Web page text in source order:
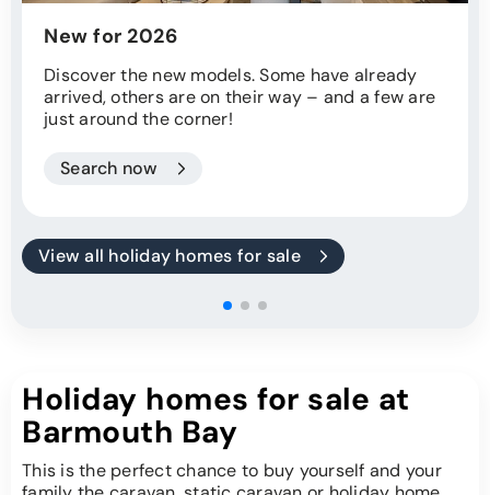
New for 2026
Discover the new models. Some have already
arrived, others are on their way – and a few are
just around the corner!
Search now
View all holiday homes for sale
Holiday homes for sale at
Barmouth Bay
This is the perfect chance to buy yourself and your